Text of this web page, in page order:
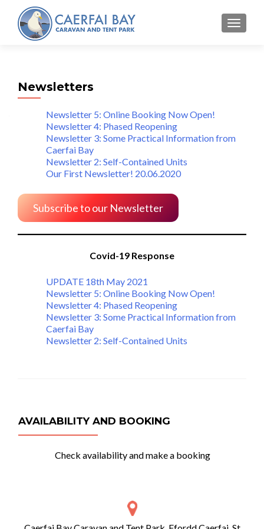
MENU
Newsletters
Newsletter 5: Online Booking Now Open!
Newsletter 4: Phased Reopening
Newsletter 3: Some Practical Information from
Caerfai Bay
Newsletter 2: Self-Contained Units
Our First Newsletter! 20.06.2020
Subscribe to our Newsletter
Covid-19 Response
UPDATE 18th May 2021
Newsletter 5: Online Booking Now Open!
Newsletter 4: Phased Reopening
Newsletter 3: Some Practical Information from
Caerfai Bay
Newsletter 2: Self-Contained Units
AVAILABILITY AND BOOKING
Check availability and make a booking